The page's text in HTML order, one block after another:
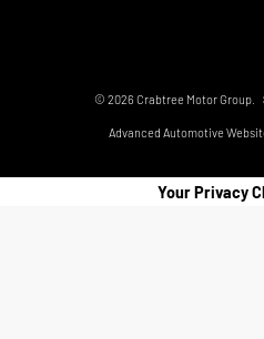
© 2026 Crabtree Motor Group.
Advanced Automotive
Your Privacy